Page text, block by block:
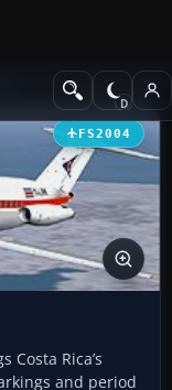
Civil Jet Aircraft
FS2004
Costa Rica’s
and period